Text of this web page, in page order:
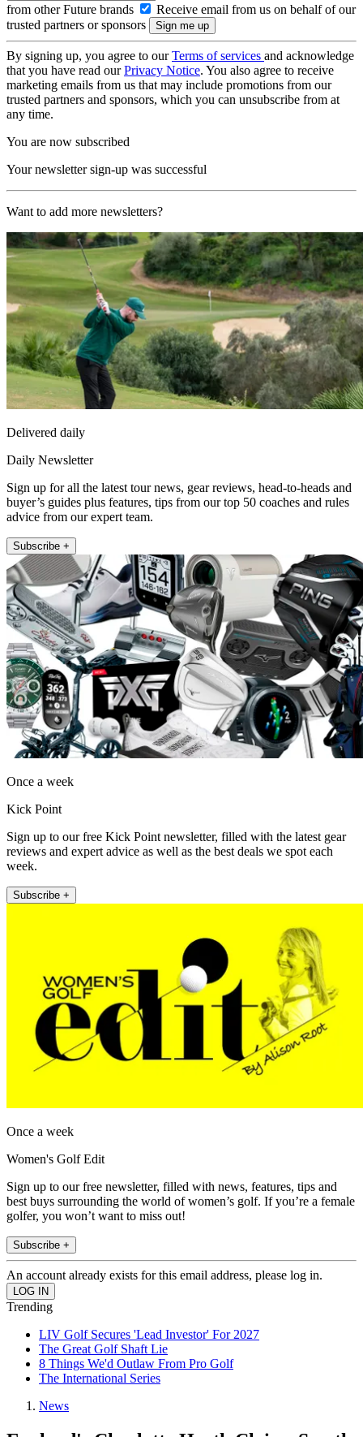
from other Future brands
Receive email from us on behalf of our
trusted partners or sponsors
By signing up, you agree to ourTerms of services and acknowledge
that you have read ourPrivacy Notice. You also agree to receive
marketing emails from us that may include promotions from our
trusted partners and sponsors, which you can unsubscribe from at
any time.
You are now subscribed
Your newsletter sign-up was successful
Want to add more newsletters?
Delivered daily
Daily Newsletter
Sign up for all the latest tour news, gear reviews, head-to-heads and
buyer’s guides plus features, tips from our top 50 coaches and rules
advice from our expert team.
Subscribe +
Once a week
Kick Point
Sign up to our free Kick Point newsletter, filled with the latest gear
reviews and expert advice as well as the best deals we spot each
week.
Subscribe +
Once a week
Women's Golf Edit
Sign up to our free newsletter, filled with news, features, tips and
best buys surrounding the world of women’s golf. If you’re a female
golfer, you won’t want to miss out!
Subscribe +
An account already exists for this email address, please log in.
Trending
LIV Golf Secures 'Lead Investor' For 2027
The Great Golf Shaft Lie
8 Things We'd Outlaw From Pro Golf
The International Series
News